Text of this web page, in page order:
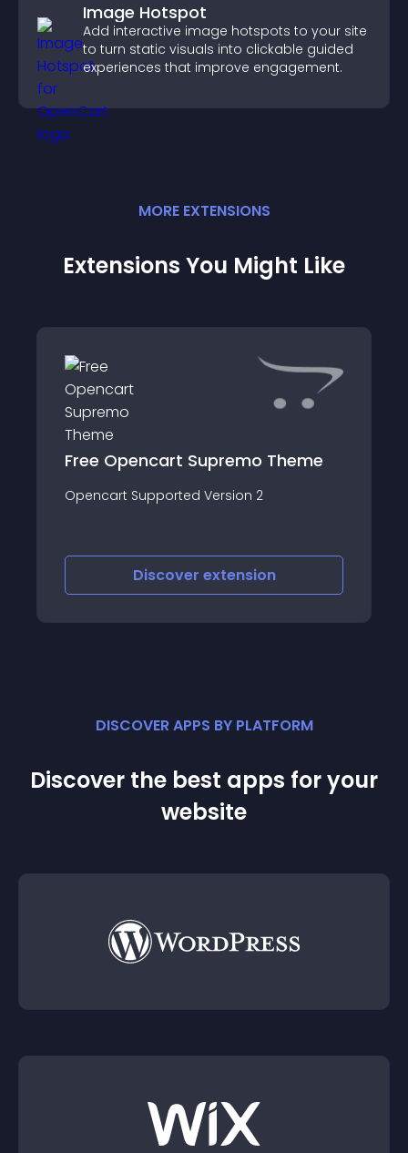
Image Hotspot
Add interactive image hotspots to your site
to turn static visuals into clickable guided
experiences that improve engagement.
MORE EXTENSIONS
Extensions You Might Like
Free Opencart Supremo Theme
Opencart Supported Version 2
Discover extension
DISCOVER APPS BY PLATFORM
Discover the best apps for your
website